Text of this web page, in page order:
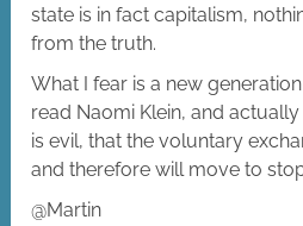
state is in fact capitalism,
from the truth.
What I fear is a new
read Naomi Klein, and
is evil, that the voluntary
and therefore will move to
@Martin